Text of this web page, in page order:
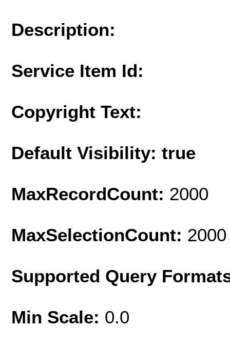
Description:
Service Item Id:
Copyright Text:
Default Visibility: true
MaxRecordCount: 2000
MaxSelectionCount: 2000
Supported Query
Min Scale: 0.0